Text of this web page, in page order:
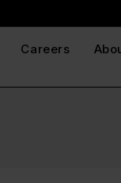
Careers